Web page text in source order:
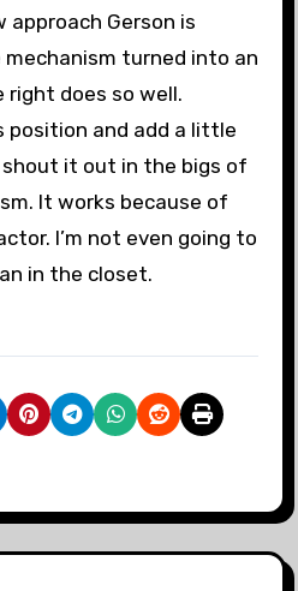
approach Gerson is
mechanism turned into an
right does so well.
position and add a little
it out in the bigs of
It works because of
I’m not even going to
in the closet.